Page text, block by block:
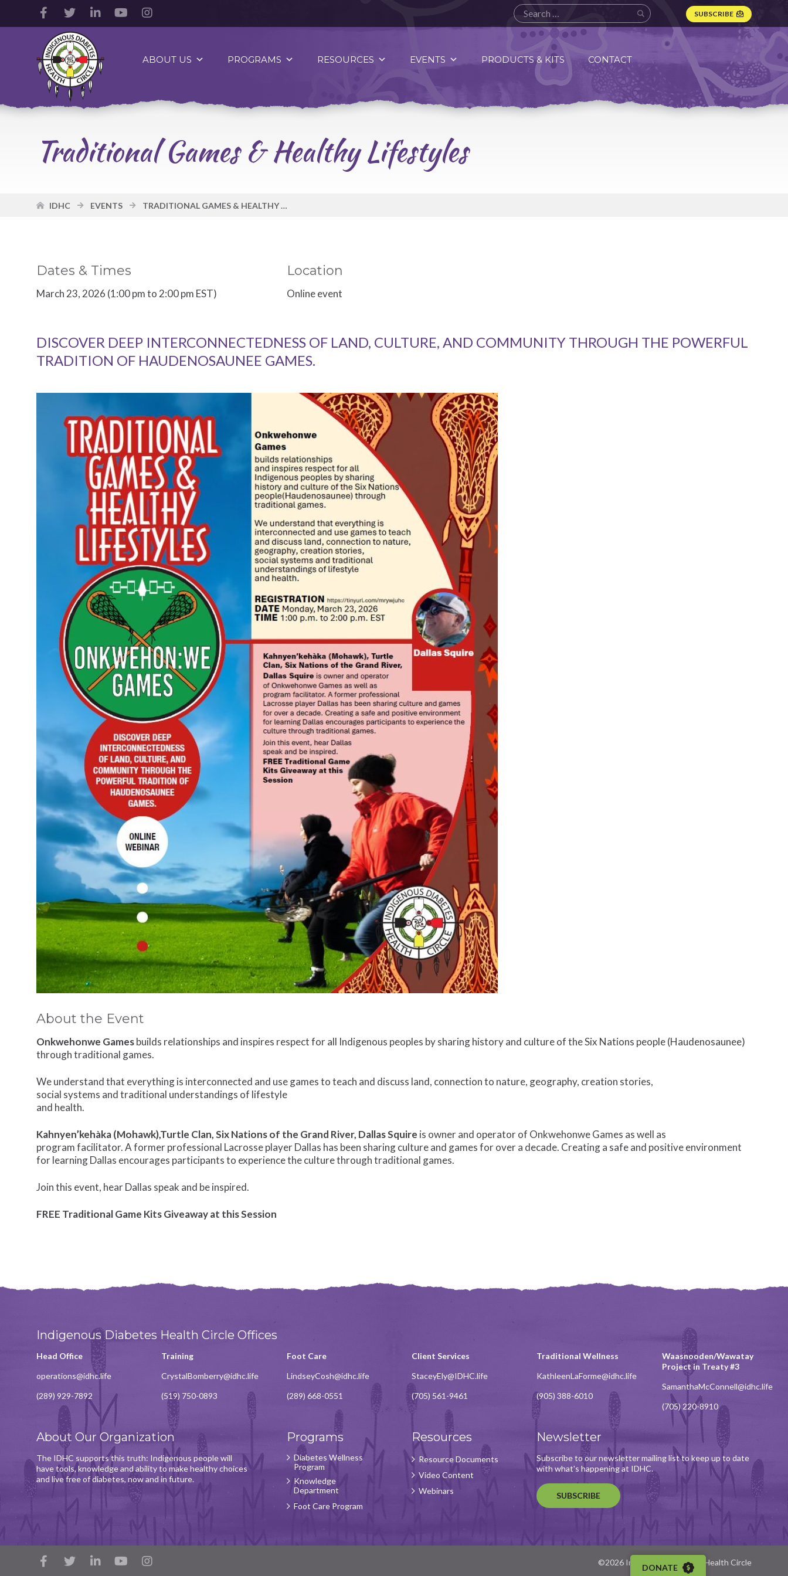
Facebook
Account
Twitter
Account
LinkedIn
Account
YouTube
AccountAccount
SUBSCRIBE
Indigenous
Diabetes
Health
Circle
Logo
ABOUT US PROGRAMS RESOURCES EVENTS PRODUCTS & KITS CONTACT
Traditional Games & Healthy Lifestyles
IDHC EVENTS TRADITIONAL GAMES & HEALTHY LIFESTYLES
Dates & Times
March 23, 2026 (1:00 pm to 2:00 pm EST)
Location
Online event
DISCOVER DEEP INTERCONNECTEDNESS OF LAND, CULTURE, AND COMMUNITY THROUGH THE POWERFUL
TRADITION OF HAUDENOSAUNEE GAMES.
About the Event
Onkwehonwe Gamesbuilds relationships and inspires respect for all Indigenous peoples by sharing history and culture of the Six Nations people (Haudenosaunee)
through traditional games.
We understand that everything is interconnected and use games to teach and discuss land, connection to nature, geography, creation stories,
social systems and traditional understandings of lifestyle
and health.
Kahnyen’kehàka (Mohawk),Turtle Clan, Six Nations of the Grand River, Dallas Squire is owner and operator of Onkwehonwe Games as well as
program facilitator. A former professional Lacrosse player Dallas has been sharing culture and games for over a decade. Creating a safe and positive environment
for learning Dallas encourages participants to experience the culture through traditional games.
Join this event, hear Dallas speak and be inspired.
FREE Traditional Game Kits Giveaway at this Session
Indigenous Diabetes Health Circle Offices
Head Office
operations@idhc.life
(289) 929-7892
Training
CrystalBomberry@idhc.life
(519) 750-0893
Foot Care
LindseyCosh@idhc.life
(289) 668-0551
Client Services
StaceyEly@IDHC.life
(705) 561-9461
Traditional Wellness
KathleenLaForme@idhc.life
(905) 388-6010
Waasnooden/Wawatay
Project in Treaty #3
SamanthaMcConnell@idhc.life
(705) 220-8910
About Our Organization
The IDHC supports this truth: Indigenous people will
have tools, knowledge and ability to make healthy choices
and live free of diabetes, now and in future.
Programs
Diabetes Wellness
Program
Knowledge
Department
Foot Care Program
Resources
Resource Documents
Video Content
Webinars
Newsletter
Subscribe to our newsletter mailing list to keep up to date
with what's happening at IDHC.
SUBSCRIBE
FacebookTwitterLinkedInYouTube
©2026 Indigenous Diabetes Health Circle
DONATE